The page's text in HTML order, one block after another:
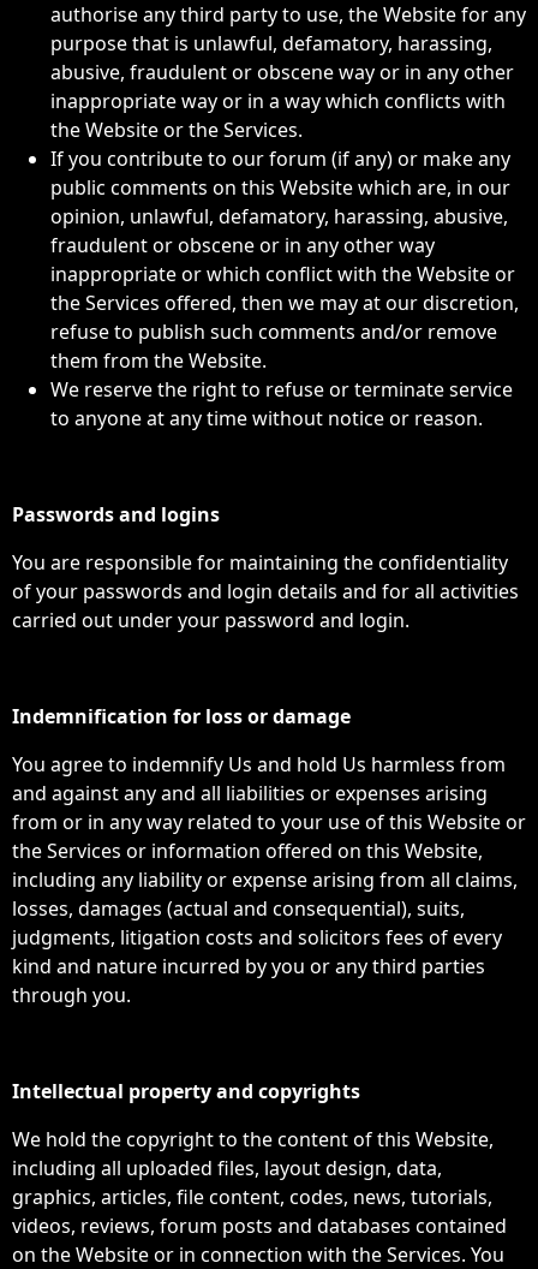
authorise any third party to use, the Website for any
purpose that is unlawful, defamatory, harassing,
abusive, fraudulent or obscene way or in any other
inappropriate way or in a way which conflicts with
the Website or the Services.
If you contribute to our forum (if any) or make any
public comments on this Website which are, in our
opinion, unlawful, defamatory, harassing, abusive,
fraudulent or obscene or in any other way
inappropriate or which conflict with the Website or
the Services offered, then we may at our discretion,
refuse to publish such comments and/or remove
them from the Website.
We reserve the right to refuse or terminate service
to anyone at any time without notice or reason.
Passwords and logins
You are responsible for maintaining the confidentiality
of your passwords and login details and for all activities
carried out under your password and login.
Indemnification for loss or damage
You agree to indemnify Us and hold Us harmless from
and against any and all liabilities or expenses arising
from or in any way related to your use of this Website or
the Services or information offered on this Website,
including any liability or expense arising from all claims,
losses, damages (actual and consequential), suits,
judgments, litigation costs and solicitors fees of every
kind and nature incurred by you or any third parties
through you.
Intellectual property and copyrights
We hold the copyright to the content of this Website,
including all uploaded files, layout design, data,
graphics, articles, file content, codes, news, tutorials,
videos, reviews, forum posts and databases contained
on the Website or in connection with the Services. You